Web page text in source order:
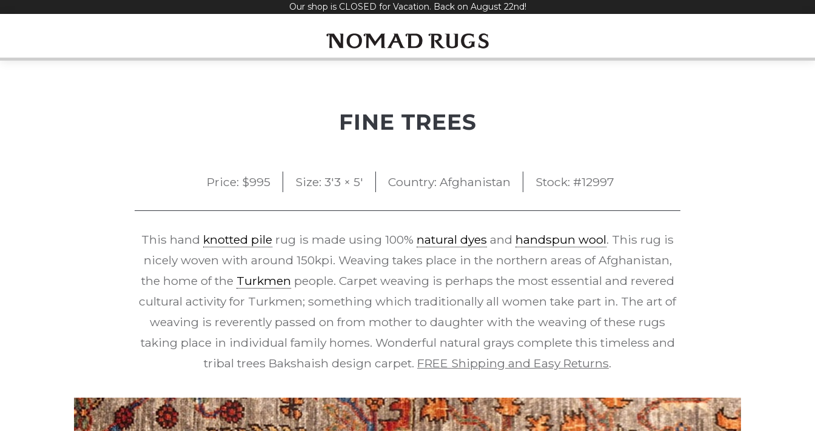
Our shop is CLOSED for Vacation. Back on August 22nd!
FINE TREES
Price: $995 Size: 3'3 × 5' Country: Afghanistan Stock: #12997
This hand knotted pile rug is made using 100% natural dyes and handspun wool. This rug is
nicely woven with around 150kpi. Weaving takes place in the northern areas of Afghanistan,
the home of the Turkmen people. Carpet weaving is perhaps the most essential and revered
cultural activity for Turkmen; something which traditionally all women take part in. The art of
weaving is reverently passed on from mother to daughter with the weaving of these rugs
taking place in individual family homes. Wonderful natural grays complete this timeless and
tribal trees Bakshaish design carpet. FREE Shipping and Easy Returns.